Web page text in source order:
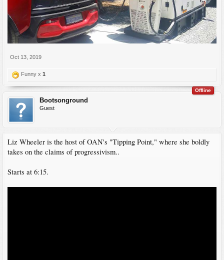
Oct 13, 2019
Funny x 1
Offline
Bootsonground
Guest
Liz Wheeler is the host of OAN's "Tipping Point," where she boldly
takes on the claims of progressivism..
Starts at 6:15.